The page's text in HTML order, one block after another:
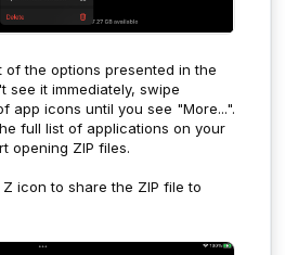
of the options presented in the
see it immediately, swipe
app icons until you see "More...".
full list of applications on your
opening ZIP files.
icon to share the ZIP file to